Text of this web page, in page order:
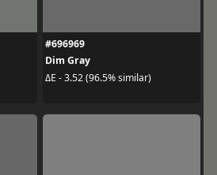
#696969
Dim Gray
ΔE - 3.52 (96.5% similar)